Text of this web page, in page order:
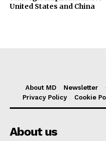
United States and China
About MD Newsletter
Privacy Policy
Cookie
About us